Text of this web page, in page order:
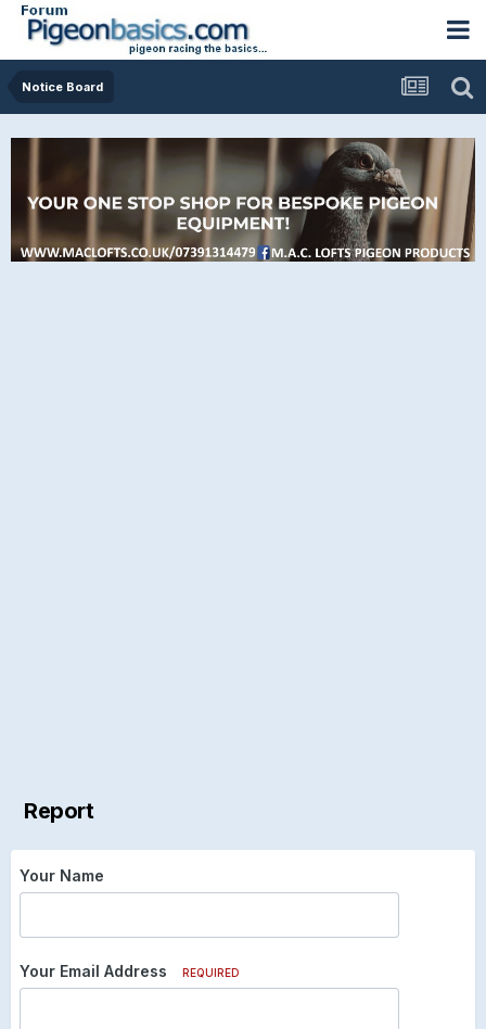
Notice Board
Report
Your Name
Your Email Address REQUIRED